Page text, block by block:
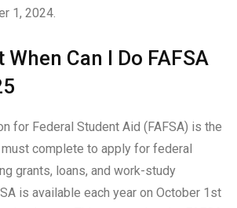
1, 2024.
When Can I Do FAFSA
for Federal Student Aid (FAFSA) is the
complete to apply for federal
grants, loans, and work-study
is available each year on October 1st